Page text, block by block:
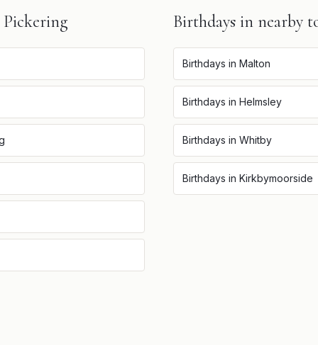
Pickering Birthdays in nearby
Birthdays in Malton
Birthdays in Helmsley
Birthdays in Whitby
Birthdays in Kirkbymoorside